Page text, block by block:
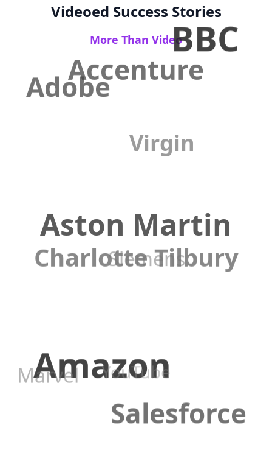
Videoed Success Stories
More Than Video
Amazon
BBC
Adobe
Salesforce
Accenture
Aston Martin
Charlotte Tilbury
Virgin
Marvel
Siemens
YouTube